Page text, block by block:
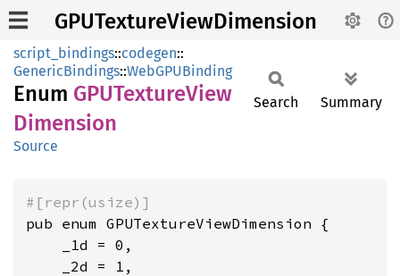
GPUTextureViewDimension
script_bindings::codegen::
GenericBindings::WebGPUBinding
Enum GPUTextureView
Dimension
Source
Search Summary
#[repr(usize)]
pub enum GPUTextureViewDimension {
    _1d = 0,
    _2d = 1,